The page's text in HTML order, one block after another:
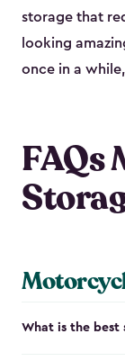
storage that
looking
once in a
FAQs
What is the best